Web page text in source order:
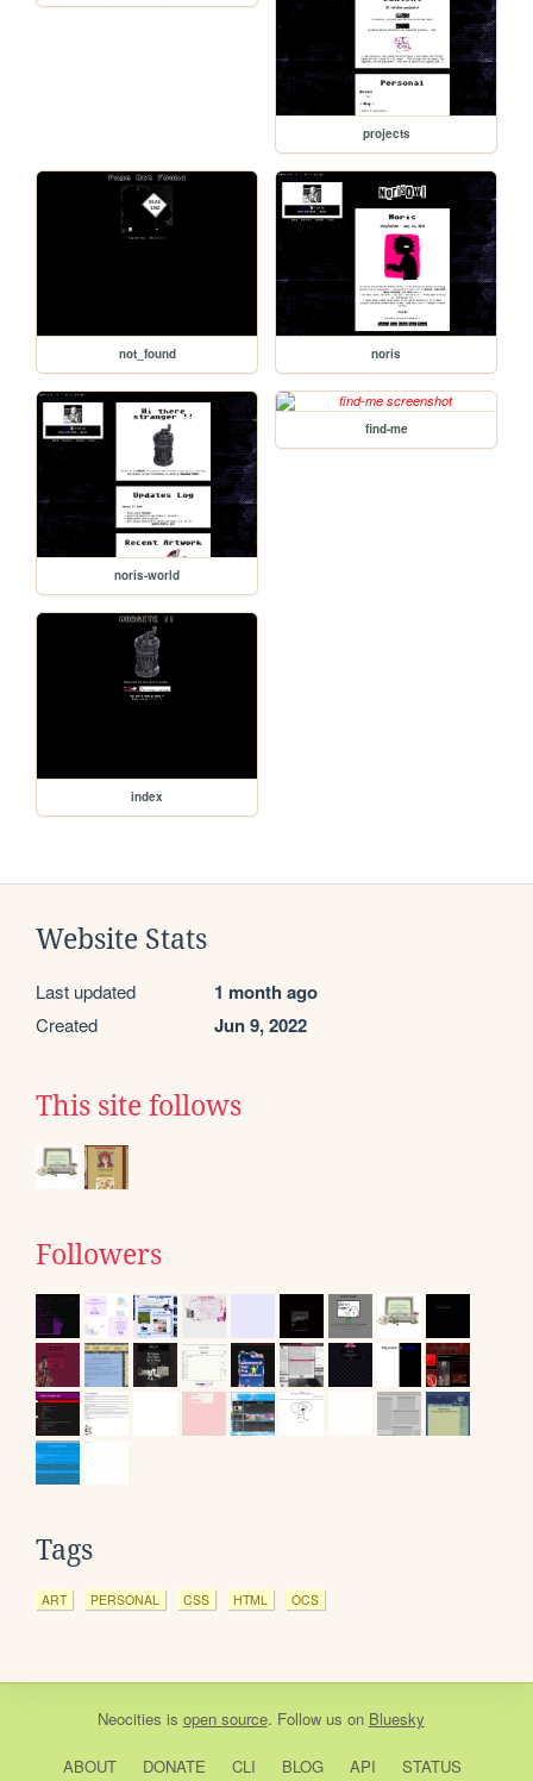
projects
not_found noris
noris-world
find-me
index
Website Stats
Last updated 1 month ago
Created Jun 9, 2022
This site follows
Followers
Tags
ART PERSONAL CSS HTML OCS
Neocities is open source. Follow us on Bluesky
ABOUT DONATE CLI BLOG API STATUS